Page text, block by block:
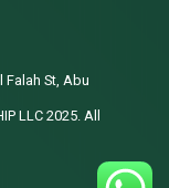
Falah St, Abu
LLC 2025. All